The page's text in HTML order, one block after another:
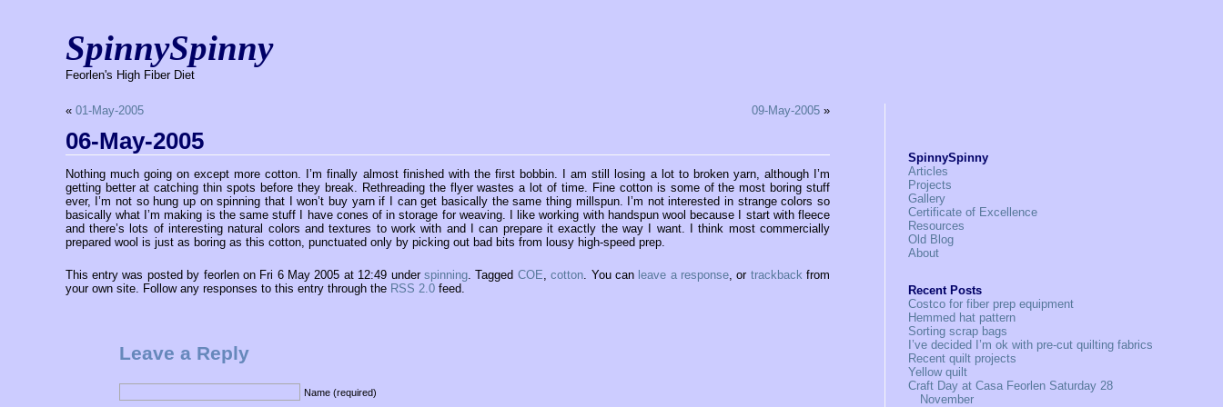
SpinnySpinny
Feorlen's High Fiber Diet
« 01-May-2005 09-May-2005 »
06-May-2005
Nothing much going on except more cotton. I’m finally almost finished with the first bobbin. I am still losing a lot to broken yarn, although I’m
getting better at catching thin spots before they break. Rethreading the flyer wastes a lot of time. Fine cotton is some of the most boring stuff
ever, I’m not so hung up on spinning that I won’t buy yarn if I can get basically the same thing millspun. I’m not interested in strange colors so
basically what I’m making is the same stuff I have cones of in storage for weaving. I like working with handspun wool because I start with fleece
and there’s lots of interesting natural colors and textures to work with and I can prepare it exactly the way I want. I think most commercially
prepared wool is just as boring as this cotton, punctuated only by picking out bad bits from lousy high-speed prep.
This entry was posted by feorlen on Fri 6 May 2005 at 12:49 under spinning. Tagged COE ,cotton . You can leave a response , or trackback from
your own site. Follow any responses to this entry through the RSS 2.0feed.
Leave a Reply
Name (required)
SpinnySpinny
Articles
Projects
Gallery
Certificate of Excellence
Resources
Old Blog
About
Recent Posts
Costco for fiber prep equipment
Hemmed hat pattern
Sorting scrap bags
I’ve decided I’m ok with pre-cut quilting fabrics
Recent quilt projects
Yellow quilt
Craft Day at Casa Feorlen Saturday 28
November